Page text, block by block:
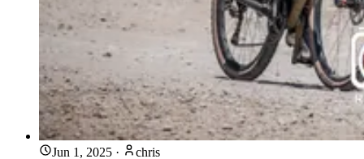
Jun 1, 2025 · chris